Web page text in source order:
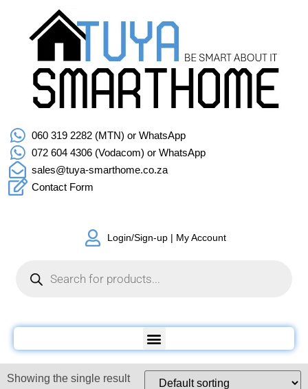
060 319 2282 (MTN) or WhatsApp
072 604 4306 (Vodacom) or WhatsApp
sales@tuya-smarthome.co.za
Contact Form
Login/Sign-up | My Account
Showing the single result